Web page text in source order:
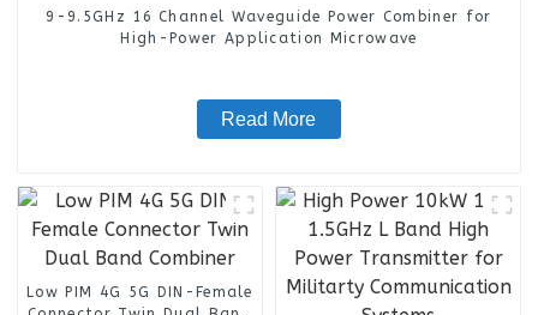
9-9.5GHz 16 Channel Waveguide Power Combiner for
High-Power Application Microwave
Read More
Low PIM 4G 5G DIN-Female